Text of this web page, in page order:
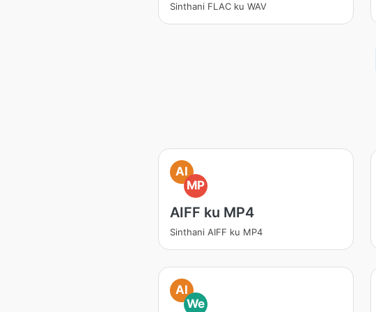
Sinthani FLAC ku WAV
AI
MP
AIFF ku MP4
Sinthani AIFF ku MP4
AI
We